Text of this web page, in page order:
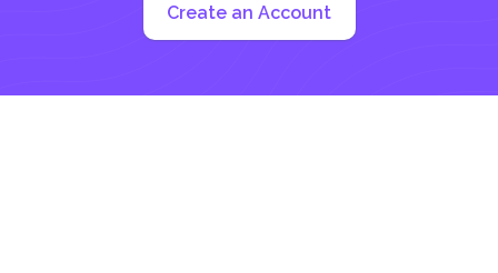
Create an Account